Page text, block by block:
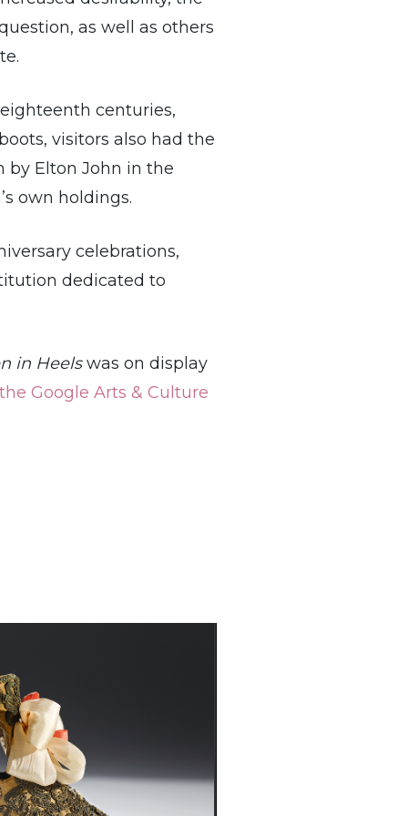
as well as others
centuries,
visitors also had the
by Elton John in the
own holdings.
celebrations,
dedicated to
in Heelswas on display
Google Arts & Culture